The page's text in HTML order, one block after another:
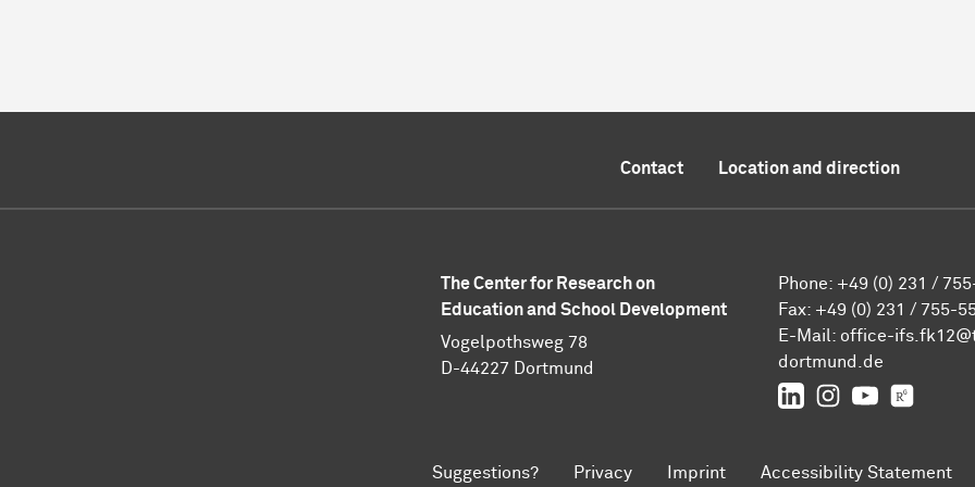
Contact Location and direction
The Center for Research on
Education and School Development
Vogelpothsweg 78
D-44227 Dortmund
Phone: +49 (0) 231 /
Fax: +49 (0) 231 / 755-
E-Mail: office-
dortmund.de
LinkedInIFS on Instagram
IFS onTU
Suggestions? Privacy Imprint Accessibility Statement